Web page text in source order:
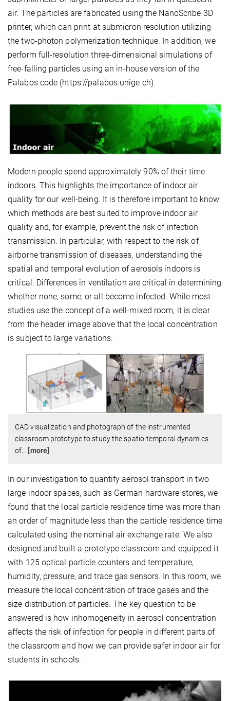
air. The particles are fabricated using the NanoScribe 3D
printer, which can print at submicron resolution utilizing
the two-photon polymerization technique. In addition, we
perform full-resolution three-dimensional simulations of
free-falling particles using an in-house version of the
Palabos code (https://palabos.unige.ch).
Modern people spend approximately 90% of their time
indoors. This highlights the importance of indoor air
quality for our well-being. It is therefore important to know
which methods are best suited to improve indoor air
quality and, for example, prevent the risk of infection
transmission. In particular, with respect to the risk of
airborne transmission of diseases, understanding the
spatial and temporal evolution of aerosols indoors is
critical. Differences in ventilation are critical in determining
whether none, some, or all become infected. While most
studies use the concept of a well-mixed room, it is clear
from the header image above that the local concentration
is subject to large variations.
CAD visualization and photograph of the instrumented
classroom prototype to study the spatio-temporal dynamics
of… [more]
In our investigation to quantify aerosol transport in two
large indoor spaces, such as German hardware stores, we
found that the local particle residence time was more than
an order of magnitude less than the particle residence time
calculated using the nominal air exchange rate. We also
designed and built a prototype classroom and equipped it
with 125 optical particle counters and temperature,
humidity, pressure, and trace gas sensors. In this room, we
measure the local concentration of trace gases and the
size distribution of particles. The key question to be
answered is how inhomogeneity in aerosol concentration
affects the risk of infection for people in different parts of
the classroom and how we can provide safer indoor air for
students in schools.